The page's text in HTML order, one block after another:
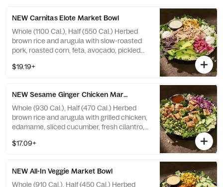
NEW Carnitas Elote Market Bowl
Whole (1100 Cal.), Half (550 Cal.) Herbed
brown rice and arugula with slow-roasted
pork, roasted corn, feta, avocado, pickled
strips, and Greek yogurt with creamy
$19.19+
NEW Sesame Ginger Chicken Market Bowl
Whole (930 Cal.), Half (470 Cal.) Herbed
brown rice and arugula with grilled chicken,
edamame, sliced cucumber, fresh cilantro,
candied black pepper almonds with sesame
May contain Peanuts, Egg, Milk
$17.09+
NEW All-In Veggie Market Bowl
Whole (910 Cal.), Half (450 Cal.) Herbed